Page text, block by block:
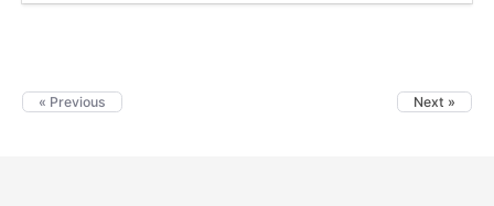
« Previous Next »